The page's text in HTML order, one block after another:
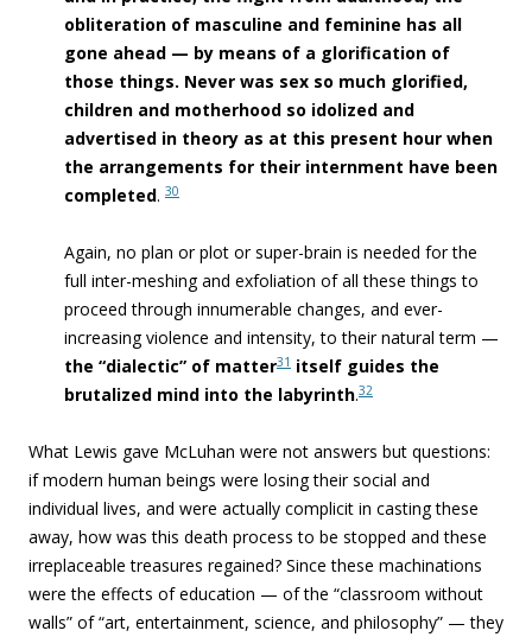
obliteration of masculine and feminine has all
gone ahead — by means of a glorification of
those things. Never was sex so much glorified,
children and motherhood so idolized and
advertised in theory as at this present hour when
the arrangements for their internment have been
completed. 30
Again, no plan or plot or super-brain is needed for the
full inter-meshing and exfoliation of all these things to
proceed through innumerable changes, and ever-
increasing violence and intensity, to their natural term —
the “dialectic” of matter31 itself guides the
brutalized mind into the labyrinth.32
What Lewis gave McLuhan were not answers but questions:
if modern human beings were losing their social and
individual lives, and were actually complicit in casting these
away, how was this death process to be stopped and these
irreplaceable treasures regained? Since these machinations
were the effects of education — of the “classroom without
walls” of “art, entertainment, science, and philosophy” —they